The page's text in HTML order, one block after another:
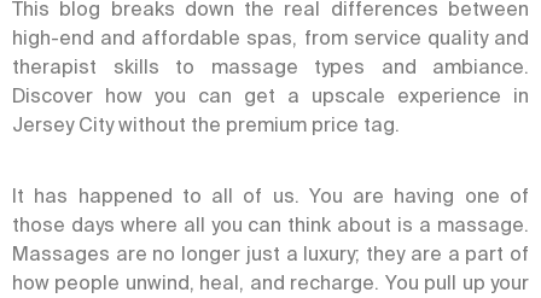
This blog breaks down the real differences between
high-end and affordable spas, from service quality and
therapist skills to massage types and ambiance.
Discover how you can get a upscale experience in
Jersey City without the premium price tag.
It has happened to all of us. You are having one of
those days where all you can think about is a massage.
Massages are no longer just a luxury; they are a part of
how people unwind, heal, and recharge. You pull up your